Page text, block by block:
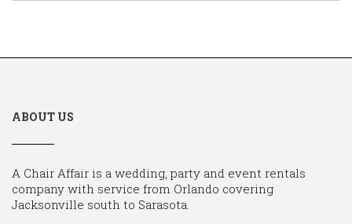
ABOUT US
A Chair Affair is a wedding, party and event rentals
company with service from Orlando covering
Jacksonville south to Sarasota.